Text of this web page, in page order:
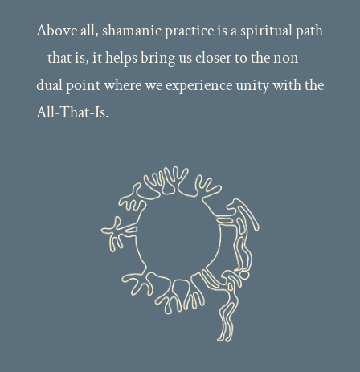
Above all, shamanic practice is a spiritual path
– that is, it helps bring us closer to the non-
dual point where we experience unity with the
All-That-Is.